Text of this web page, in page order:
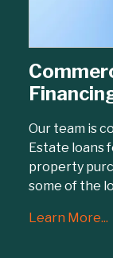
Our team is
Estate loans
property
some of the
Learn More...